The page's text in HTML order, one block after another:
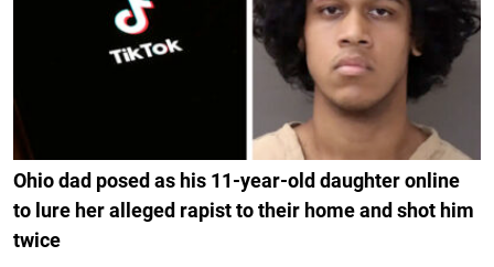
Ohio dad posed as his 11-year-old daughter online
to lure her alleged rapist to their home and shot him
twice